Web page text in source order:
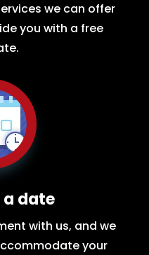
we can offer
you with a free
a date
with us, and we
your